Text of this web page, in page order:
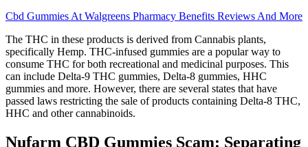
Cbd Gummies At Walgreens Pharmacy Benefits Reviews And More
The THC in these products is derived from Cannabis plants,
specifically Hemp. THC-infused gummies are a popular way to
consume THC for both recreational and medicinal purposes. This
can include Delta-9 THC gummies, Delta-8 gummies, HHC
gummies and more. However, there are several states that have
passed laws restricting the sale of products containing Delta-8 THC,
HHC and other cannabinoids.
Nufarm CBD Gummies Scam: Separating